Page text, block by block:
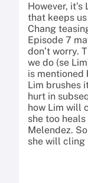
However,
that keeps
Chang
Episode 7
don’t worry.
we do (se
is mentioned
Lim brushes
hurt in
how Lim will
she too
Melendez.
she will cling